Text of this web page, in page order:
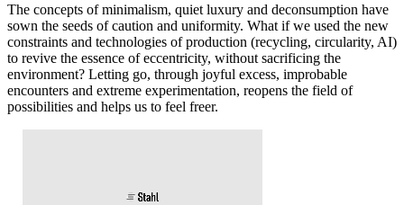
The concepts of minimalism, quiet luxury and deconsumption have
sown the seeds of caution and uniformity. What if we used the new
constraints and technologies of production (recycling, circularity, AI)
to revive the essence of eccentricity, without sacrificing the
environment? Letting go, through joyful excess, improbable
encounters and extreme experimentation, reopens the field of
possibilities and helps us to feel freer.